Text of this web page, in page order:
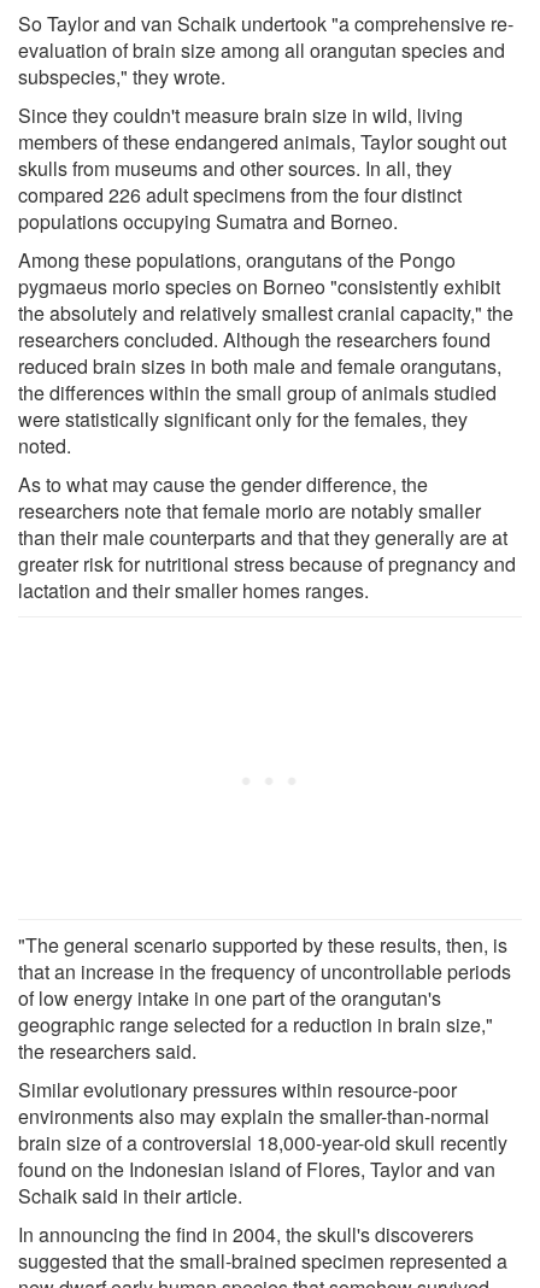
So Taylor and van Schaik undertook "a comprehensive re-
evaluation of brain size among all orangutan species and
subspecies," they wrote.
Since they couldn't measure brain size in wild, living
members of these endangered animals, Taylor sought out
skulls from museums and other sources. In all, they
compared 226 adult specimens from the four distinct
populations occupying Sumatra and Borneo.
Among these populations, orangutans of the Pongo
pygmaeus morio species on Borneo "consistently exhibit
the absolutely and relatively smallest cranial capacity," the
researchers concluded. Although the researchers found
reduced brain sizes in both male and female orangutans,
the differences within the small group of animals studied
were statistically significant only for the females, they
noted.
As to what may cause the gender difference, the
researchers note that female morio are notably smaller
than their male counterparts and that they generally are at
greater risk for nutritional stress because of pregnancy and
lactation and their smaller homes ranges.
"The general scenario supported by these results, then, is
that an increase in the frequency of uncontrollable periods
of low energy intake in one part of the orangutan's
geographic range selected for a reduction in brain size,"
the researchers said.
Similar evolutionary pressures within resource-poor
environments also may explain the smaller-than-normal
brain size of a controversial 18,000-year-old skull recently
found on the Indonesian island of Flores, Taylor and van
Schaik said in their article.
In announcing the find in 2004, the skull's discoverers
suggested that the small-brained specimen represented a